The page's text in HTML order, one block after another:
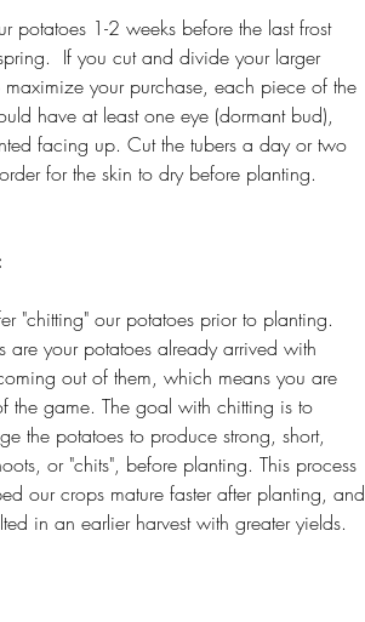
potatoes 1-2 weeks before the last frost
If you cut and divide your larger
maximize your purchase, each piece of the
have at least one eye (dormant bud),
facing up. Cut the tubers a day or two
for the skin to dry before planting.
"chitting" our potatoes prior to planting.
are your potatoes already arrived with
out of them, which means you are
the game. The goal with chitting is to
the potatoes to produce strong, short,
or "chits", before planting. This process
our crops mature faster after planting, and
in an earlier harvest with greater yields.